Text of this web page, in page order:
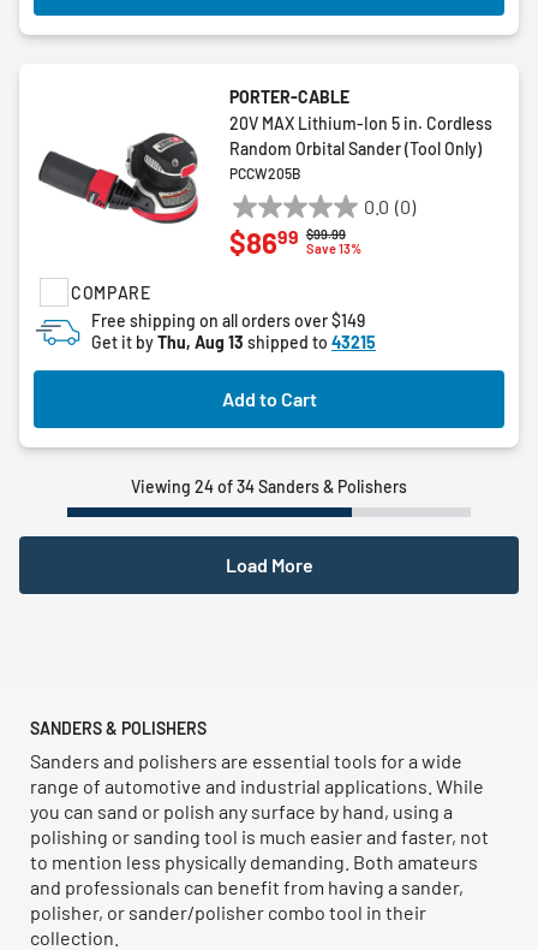
COMPARE
PORTER-CABLE
20V MAX Lithium-Ion 5 in. Cordless
Random Orbital Sander (Tool Only)
PCCW205B
0.0 (0)
0.0
out
stars.
Price reduced from
$99.99to
Save 13%
$8699
Free shipping on all orders over $149
Get it byThu, Aug 13 shipped to 43215
Add to Cart
Viewing 24 of 34 Sanders & Polishers
Load More
SANDERS & POLISHERS
Sanders and polishers are essential tools for a wide
range of automotive and industrial applications. While
you can sand or polish any surface by hand, using a
polishing or sanding tool is much easier and faster, not
to mention less physically demanding. Both amateurs
and professionals can benefit from having a sander,
polisher, or sander/polisher combo tool in their
collection.